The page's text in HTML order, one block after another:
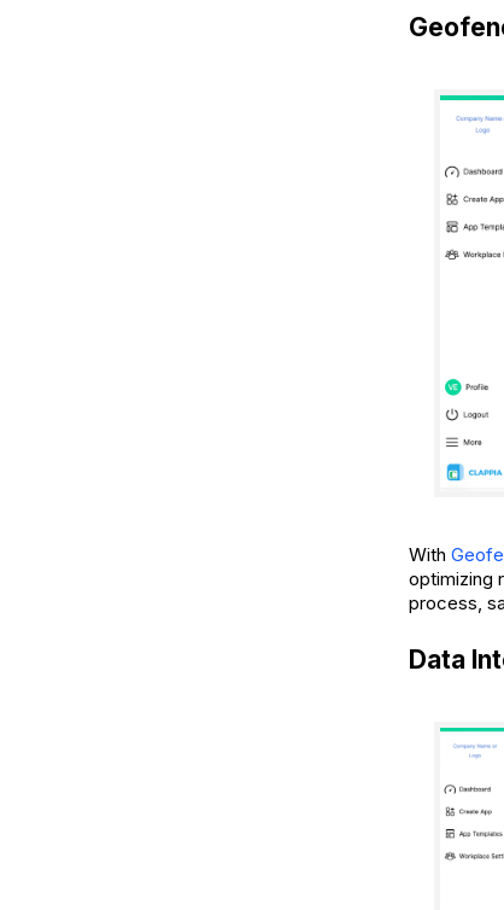
With
optimizing
process,
Data